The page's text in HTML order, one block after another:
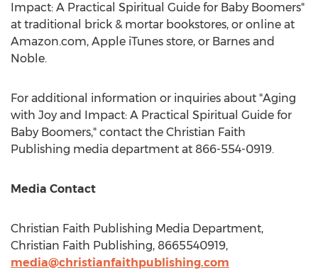
Impact: A Practical Spiritual Guide for Baby Boomers"
at traditional brick & mortar bookstores, or online at
Amazon.com, Apple iTunes store, or Barnes and
Noble.
For additional information or inquiries about "Aging
with Joy and Impact: A Practical Spiritual Guide for
Baby Boomers," contact the Christian Faith
Publishing media department at 866-554-0919.
Media Contact
Christian Faith Publishing Media Department,
Christian Faith Publishing, 8665540919,
media@christianfaithpublishing.com